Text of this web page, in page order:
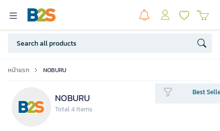
หน้าแรก NOBURU
NOBURU
Total 4 items
Best